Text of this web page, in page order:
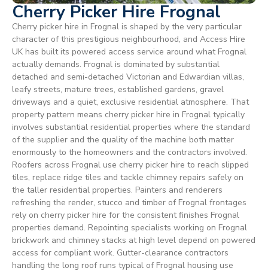
Cherry Picker Hire Frognal
Cherry picker hire in Frognal is shaped by the very particular
character of this prestigious neighbourhood, and Access Hire
UK has built its powered access service around what Frognal
actually demands. Frognal is dominated by substantial
detached and semi-detached Victorian and Edwardian villas,
leafy streets, mature trees, established gardens, gravel
driveways and a quiet, exclusive residential atmosphere. That
property pattern means cherry picker hire in Frognal typically
involves substantial residential properties where the standard
of the supplier and the quality of the machine both matter
enormously to the homeowners and the contractors involved.
Roofers across Frognal use cherry picker hire to reach slipped
tiles, replace ridge tiles and tackle chimney repairs safely on
the taller residential properties. Painters and renderers
refreshing the render, stucco and timber of Frognal frontages
rely on cherry picker hire for the consistent finishes Frognal
properties demand. Repointing specialists working on Frognal
brickwork and chimney stacks at high level depend on powered
access for compliant work. Gutter-clearance contractors
handling the long roof runs typical of Frognal housing use